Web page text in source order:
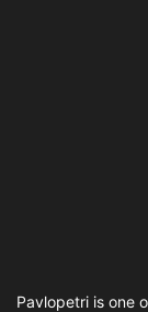
Pavlopetri is one